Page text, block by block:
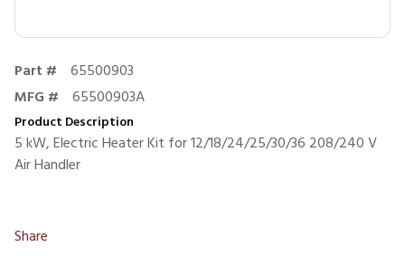
Part #
65500903
MFG #
65500903A
Product Description
5 kW, Electric Heater Kit for 12/18/24/25/30/36 208/240 V
Air Handler
Share